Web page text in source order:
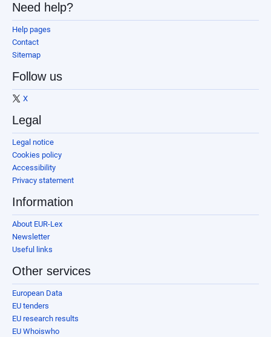
Need help?
Help pages
Contact
Sitemap
Follow us
X
Legal
Legal notice
Cookies policy
Accessibility
Privacy statement
Information
About EUR-Lex
Newsletter
Useful links
Other services
European Data
EU tenders
EU research results
EU Whoiswho